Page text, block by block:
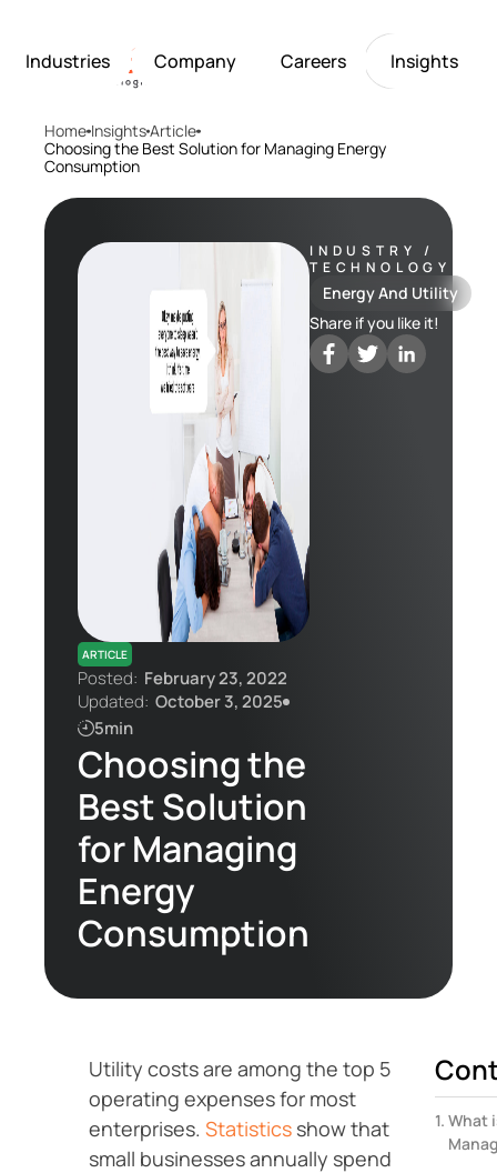
Industries Company Careers Insights
Artificial Intelligence
Full-Cycle
Healthcare
Manufacturing
Softarex at a Glance
Join Softarex’s
IT-Guru Labs,
Solutions
Company
Careers
Contact Us
HomeInsightsArticle
Choosing the Best Solution for Managing Energy
Consumption
ARTICLE
Posted: February 23, 2022
Updated: October 3, 2025
5min
Choosing the
Best Solution
for Managing
Energy
Consumption
INDUSTRY /
TECHNOLOGY
Energy And Utility
Share if you like it!
Utility costs are among the top 5
operating expenses for most
enterprises. Statistics show that
small businesses annually spend
What